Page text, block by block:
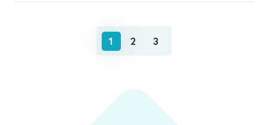
1 2 3